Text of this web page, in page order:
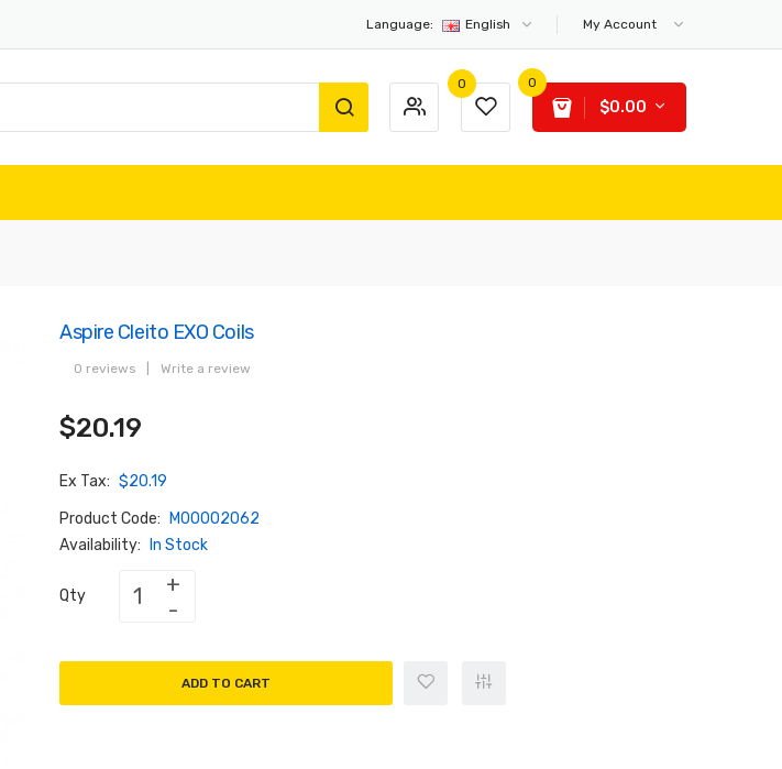
Language: English My Account
0 0
$0.00
Aspire Cleito EXO Coils
0 reviews Write a review
$20.19
Ex Tax: $20.19
Product Code:
M00002062
Availability:
In Stock
Qty
ADD TO CART